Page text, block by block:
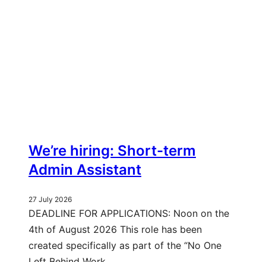
We’re hiring: Short-term
Admin Assistant
27 July 2026
DEADLINE FOR APPLICATIONS: Noon on the
4th of August 2026 This role has been
created specifically as part of the “No One